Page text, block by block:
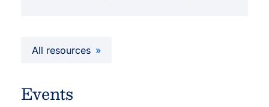
All resources
Events